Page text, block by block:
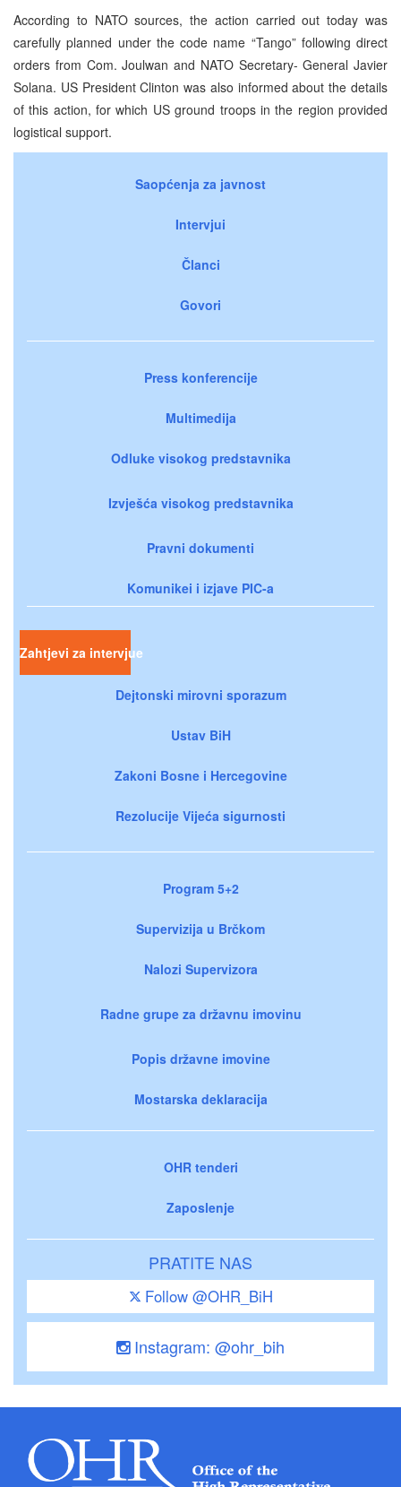
According to NATO sources, the action carried out today was
carefully planned under the code name “Tango” following direct
orders from Com. Joulwan and NATO Secretary- General Javier
Solana. US President Clinton was also informed about the details
of this action, for which US ground troops in the region provided
logistical support.
Saopćenja za javnost
Intervjui
Članci
Govori
Press konferencije
Multimedija
Odluke visokog predstavnika
Izvješća visokog predstavnika
Pravni dokumenti
Komunikei i izjave PIC-a
Zahtjevi za intervjue
Dejtonski mirovni sporazum
Ustav BiH
Zakoni Bosne i Hercegovine
Rezolucije Vijeća sigurnosti
Program 5+2
Supervizija u Brčkom
Nalozi Supervizora
Radne grupe za državnu imovinu
Popis državne imovine
Mostarska deklaracija
OHR tenderi
Zaposlenje
PRATITE NAS
Follow @OHR_BiH
Instagram: @ohr_bih